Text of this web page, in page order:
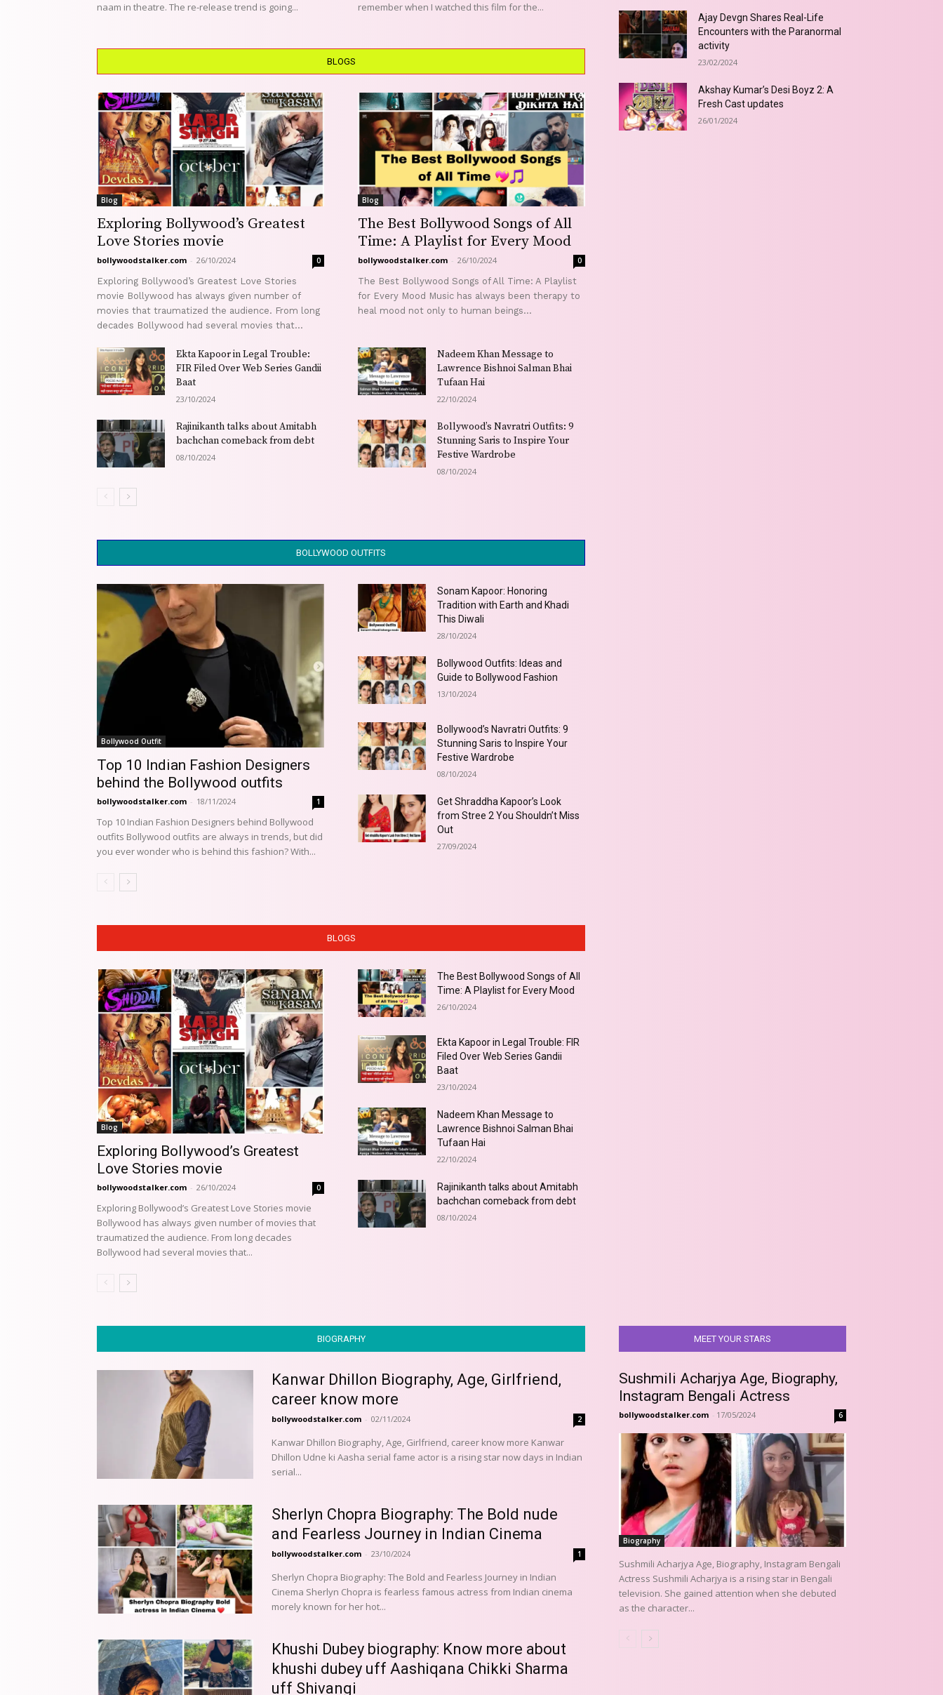
naam in theatre. The re-release trend is going...
remember when I watched this film for the...
BLOGS
Blog
Exploring Bollywood’s Greatest
Love Stories movie
bollywoodstalker.com - 26/10/2024 0
Exploring Bollywood’s Greatest Love Stories
movie Bollywood has always given number of
movies that traumatized the audience. From long
decades Bollywood had several movies that...
Blog
The Best Bollywood Songs of All
Time: A Playlist for Every Mood
bollywoodstalker.com - 26/10/2024 0
The Best Bollywood Songs of All Time: A Playlist
for Every Mood Music has always been therapy to
heal mood not only to human beings...
Ekta Kapoor in Legal Trouble:
FIR Filed Over Web Series Gandii
Baat
23/10/2024
Nadeem Khan Message to
Lawrence Bishnoi Salman Bhai
Tufaan Hai
22/10/2024
Rajinikanth talks about Amitabh
bachchan comeback from debt
08/10/2024
Bollywood’s Navratri Outfits: 9
Stunning Saris to Inspire Your
Festive Wardrobe
08/10/2024
BOLLYWOOD OUTFITS
Bollywood Outfit
Top 10 Indian Fashion Designers
behind the Bollywood outfits
bollywoodstalker.com - 18/11/2024 1
Top 10 Indian Fashion Designers behind Bollywood
outfits Bollywood outfits are always in trends, but did
you ever wonder who is behind this fashion? With...
Sonam Kapoor: Honoring
Tradition with Earth and Khadi
This Diwali
28/10/2024
Bollywood Outfits: Ideas and
Guide to Bollywood Fashion
13/10/2024
Bollywood’s Navratri Outfits: 9
Stunning Saris to Inspire Your
Festive Wardrobe
08/10/2024
Get Shraddha Kapoor’s Look
from Stree 2 You Shouldn’t Miss
Out
27/09/2024
BLOGS
Blog
Exploring Bollywood’s Greatest
Love Stories movie
bollywoodstalker.com - 26/10/2024 0
Exploring Bollywood’s Greatest Love Stories movie
Bollywood has always given number of movies that
traumatized the audience. From long decades
Bollywood had several movies that...
The Best Bollywood Songs of All
Time: A Playlist for Every Mood
26/10/2024
Ekta Kapoor in Legal Trouble: FIR
Filed Over Web Series Gandii
Baat
23/10/2024
Nadeem Khan Message to
Lawrence Bishnoi Salman Bhai
Tufaan Hai
22/10/2024
Rajinikanth talks about Amitabh
bachchan comeback from debt
08/10/2024
Ajay Devgn Shares Real-Life
Encounters with the Paranormal
activity
23/02/2024
Akshay Kumar’s Desi Boyz 2: A
Fresh Cast updates
26/01/2024
BIOGRAPHY
Kanwar Dhillon Biography, Age, Girlfriend,
career know more
bollywoodstalker.com - 02/11/2024 2
Kanwar Dhillon Biography, Age, Girlfriend, career know more Kanwar
Dhillon Udne ki Aasha serial fame actor is a rising star now days in Indian
serial...
Sherlyn Chopra Biography: The Bold nude
and Fearless Journey in Indian Cinema
bollywoodstalker.com - 23/10/2024 1
Sherlyn Chopra Biography: The Bold and Fearless Journey in Indian
Cinema Sherlyn Chopra is fearless famous actress from Indian cinema
morely known for her hot...
Khushi Dubey biography: Know more about
khushi dubey uff Aashiqana Chikki Sharma
uff Shivangi
MEET YOUR STARS
Sushmili Acharjya Age, Biography,
Instagram Bengali Actress
bollywoodstalker.com - 17/05/2024 6
Biography
Sushmili Acharjya Age, Biography, Instagram Bengali
Actress Sushmili Acharjya is a rising star in Bengali
television. She gained attention when she debuted
as the character...